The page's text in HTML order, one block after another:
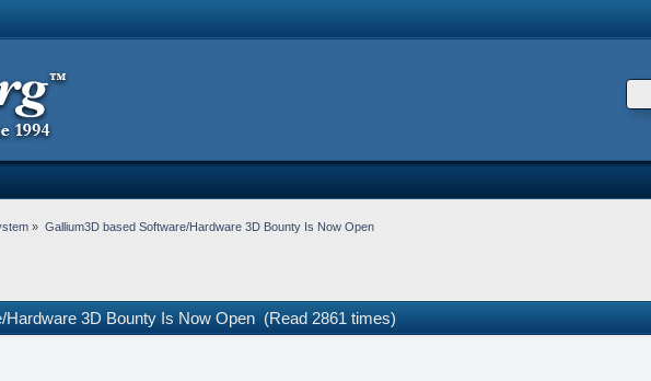
» Gallium3D based Software/Hardware 3D Bounty Is Now Open
Hardware 3D Bounty Is Now Open (Read 2861 times)